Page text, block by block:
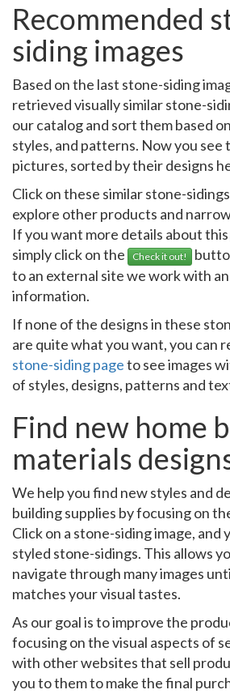
Recommended
siding images
Based on the last stone-siding
retrieved visually similar stone-
our catalog and sort them based
styles, and patterns. Now you see
pictures, sorted by their designs
Click on these similar stone-
explore other products and
If you want more details about
simply click on the
Check it out!
to an external site we work with
information.
If none of the designs in these
are quite what you want, you can
stone-siding pageto see images
of styles, designs, patterns and
Find new home
materials
We help you find new styles and
building supplies by focusing on
Click on a stone-siding image, and
styled stone-sidings. This allows
navigate through many images
matches your visual tastes.
As our goal is to improve the
focusing on the visual aspects of
with other websites that sell
you to them to make the final